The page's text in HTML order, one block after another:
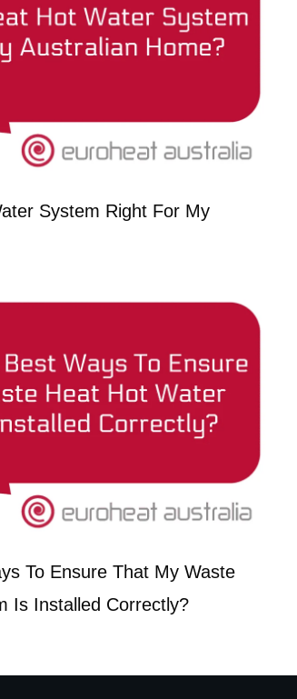
System Right For My
To Ensure That My Waste
Is Installed Correctly?